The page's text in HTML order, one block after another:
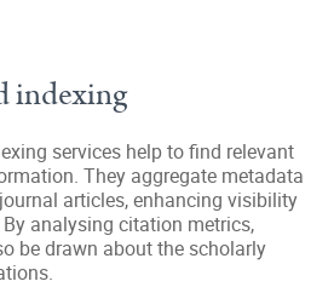
indexing
services help to find relevant
They aggregate metadata
articles, enhancing visibility
analysing citation metrics,
be drawn about the scholarly